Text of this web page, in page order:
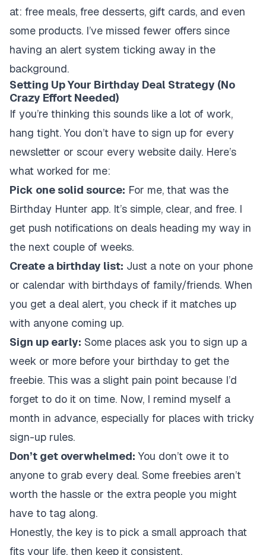
at: free meals, free desserts, gift cards, and even
some products. I’ve missed fewer offers since
having an alert system ticking away in the
background.
Setting Up Your Birthday Deal Strategy (No
Crazy Effort Needed)
If you’re thinking this sounds like a lot of work,
hang tight. You don’t have to sign up for every
newsletter or scour every website daily. Here’s
what worked for me:
Pick one solid source: For me, that was the
Birthday Hunter app. It’s simple, clear, and free. I
get push notifications on deals heading my way in
the next couple of weeks.
Create a birthday list: Just a note on your phone
or calendar with birthdays of family/friends. When
you get a deal alert, you check if it matches up
with anyone coming up.
Sign up early: Some places ask you to sign up a
week or more before your birthday to get the
freebie. This was a slight pain point because I’d
forget to do it on time. Now, I remind myself a
month in advance, especially for places with tricky
sign-up rules.
Don’t get overwhelmed: You don’t owe it to
anyone to grab every deal. Some freebies aren’t
worth the hassle or the extra people you might
have to tag along.
Honestly, the key is to pick a small approach that
fits your life, then keep it consistent.